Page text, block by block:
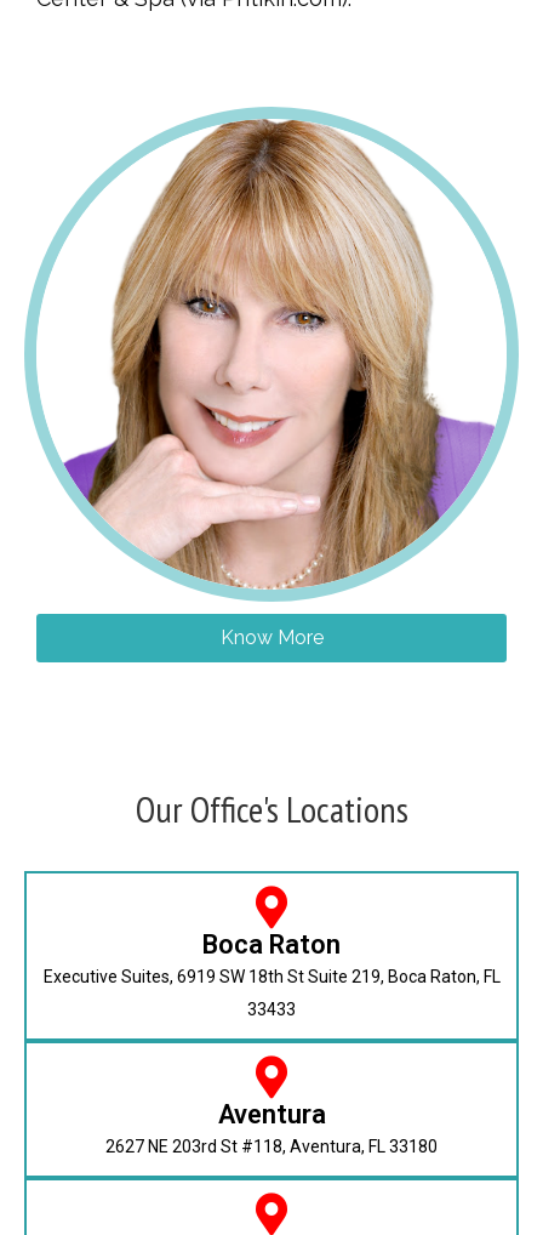
Know More
Our Office's Locations
Boca Raton
Executive Suites, 6919 SW 18th St Suite 219, Boca Raton, FL
33433
Aventura
2627 NE 203rd St #118, Aventura, FL 33180